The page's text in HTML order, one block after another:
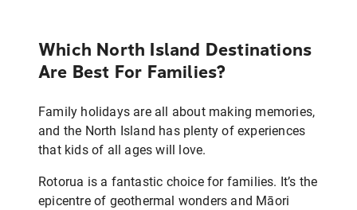
Which North Island Destinations
Are Best For Families?
Family holidays are all about making memories,
and the North Island has plenty of experiences
that kids of all ages will love.
Rotorua is a fantastic choice for families. It’s the
epicentre of geothermal wonders and Māori